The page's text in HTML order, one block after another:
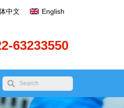
中文 English
63233550